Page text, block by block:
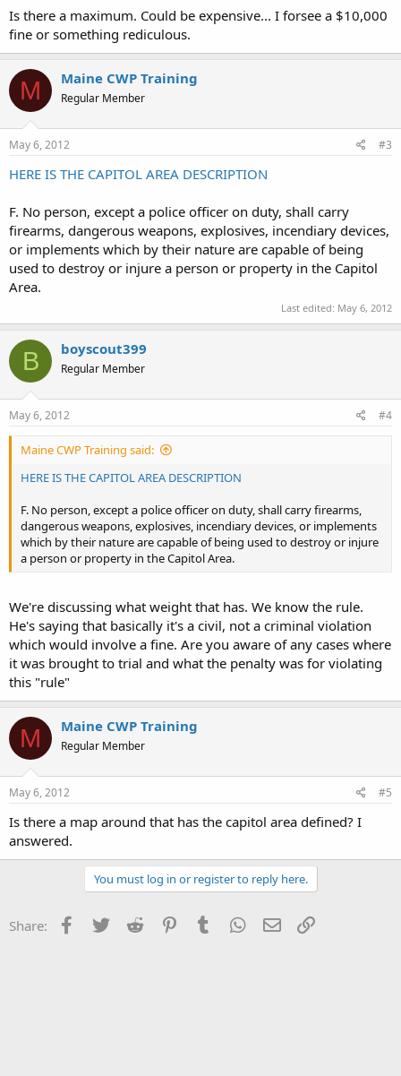
Is there a maximum. Could be expensive... I forsee a $10,000
fine or something rediculous.
M Maine CWP Training
Regular Member
May 6, 2012 #3
HERE IS THE CAPITOL AREA DESCRIPTION
F. No person, except a police officer on duty, shall carry
firearms, dangerous weapons, explosives, incendiary devices,
or implements which by their nature are capable of being
used to destroy or injure a person or property in the Capitol
Area.
Last edited: May 6, 2012
B boyscout399
Regular Member
May 6, 2012 #4
Maine CWP Training said:
HERE IS THE CAPITOL AREA DESCRIPTION
F. No person, except a police officer on duty, shall carry firearms,
dangerous weapons, explosives, incendiary devices, or implements
which by their nature are capable of being used to destroy or injure
a person or property in the Capitol Area.
We're discussing what weight that has. We know the rule.
He's saying that basically it's a civil, not a criminal violation
which would involve a fine. Are you aware of any cases where
it was brought to trial and what the penalty was for violating
this "rule"
M Maine CWP Training
Regular Member
May 6, 2012 #5
Is there a map around that has the capitol area defined? I
answered.
You must log in or register to reply here.
Share: Facebook
Twitter Reddit PinterestTumblr WhatsApp
Email